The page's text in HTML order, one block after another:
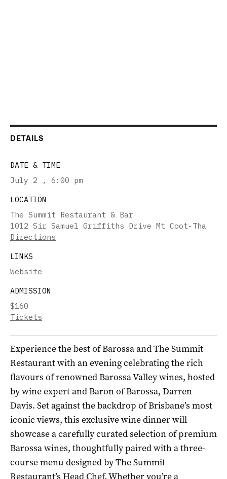
DETAILS
DATE & TIME
July 2
, 6:00 pm
LOCATION
The Summit Restaurant & Bar
1012 Sir Samuel Griffiths Drive Mt Coot-Tha
Directions
LINKS
Website
ADMISSION
$160
Tickets
Experience the best of Barossa and The Summit
Restaurant with an evening celebrating the rich
flavours of renowned Barossa Valley wines, hosted
by wine expert and Baron of Barossa, Darren
Davis. Set against the backdrop of Brisbane’s most
iconic views, this exclusive wine dinner will
showcase a carefully curated selection of premium
Barossa wines, thoughtfully paired with a three-
course menu designed by The Summit
Restaurant’s Head Chef. Whether you’re a